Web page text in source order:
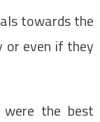
towards the
or even if they
were the best